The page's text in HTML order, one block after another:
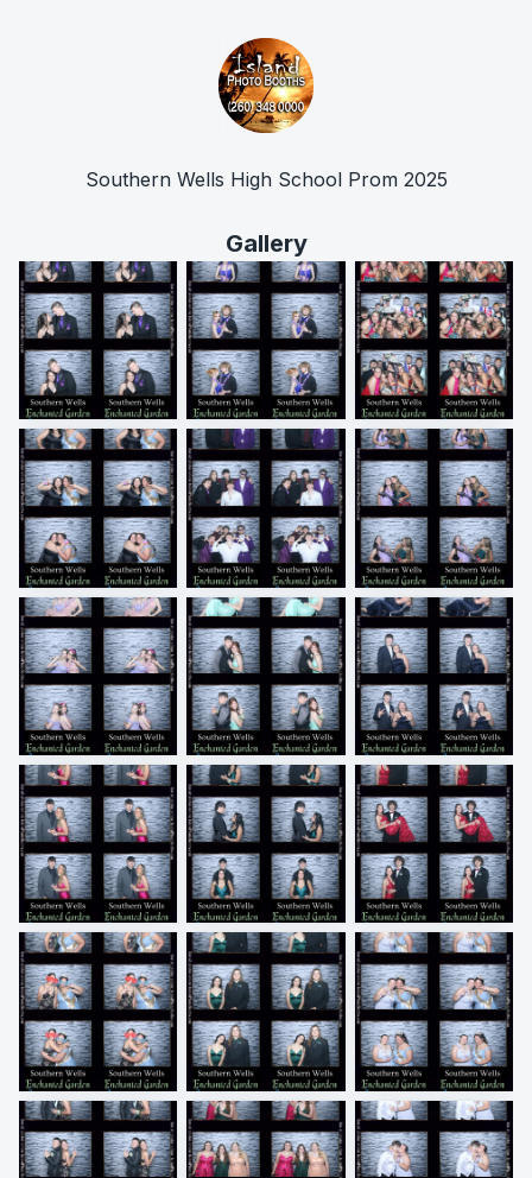
Southern Wells High School Prom 2025
Gallery